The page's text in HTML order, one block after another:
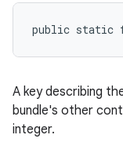
public static
A key describing
bundle's other
integer.